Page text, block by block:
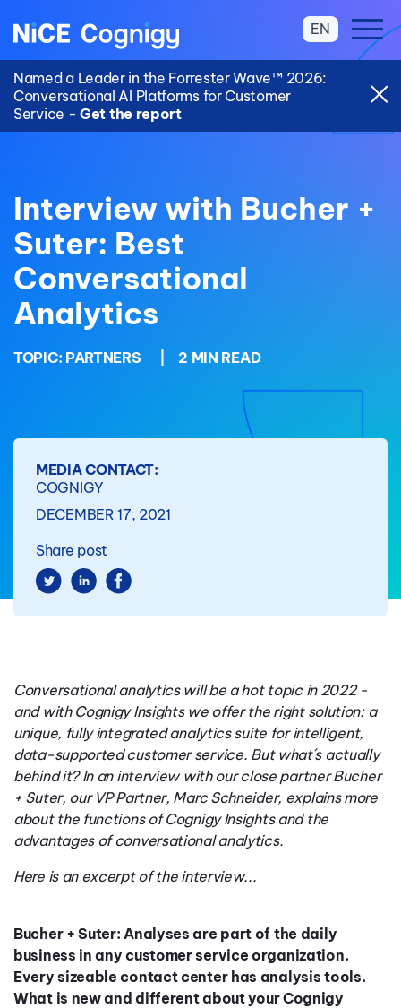
Named a Leader in the Forrester Wave™ 2026:
Conversational AI Platforms for Customer
Service - Get the report
EN
Interview with Bucher +
Suter: Best
Conversational
Analytics
TOPIC: PARTNERS 2 MIN READ
MEDIA CONTACT:
COGNIGY
DECEMBER 17, 2021
Share post
Conversational analytics will be a hot topic in 2022 -
and with Cognigy Insights we offer the right solution: a
unique, fully integrated analytics suite for intelligent,
data-supported customer service. But what´s actually
behind it? In an interview with our close partner Bucher
+ Suter, our VP Partner, Marc Schneider, explains more
about the functions of Cognigy Insights and the
advantages of conversational analytics.
Here is an excerpt of the interview...
Bucher + Suter: Analyses are part of the daily
business in any customer service organization.
Every sizeable contact center has analysis tools.
What is new and different about your Cognigy